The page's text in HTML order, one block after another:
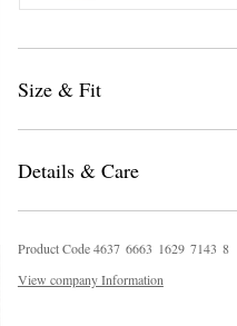
Size & Fit
Details & Care
Product Code4637 6663 1629 7143 8
View company Information